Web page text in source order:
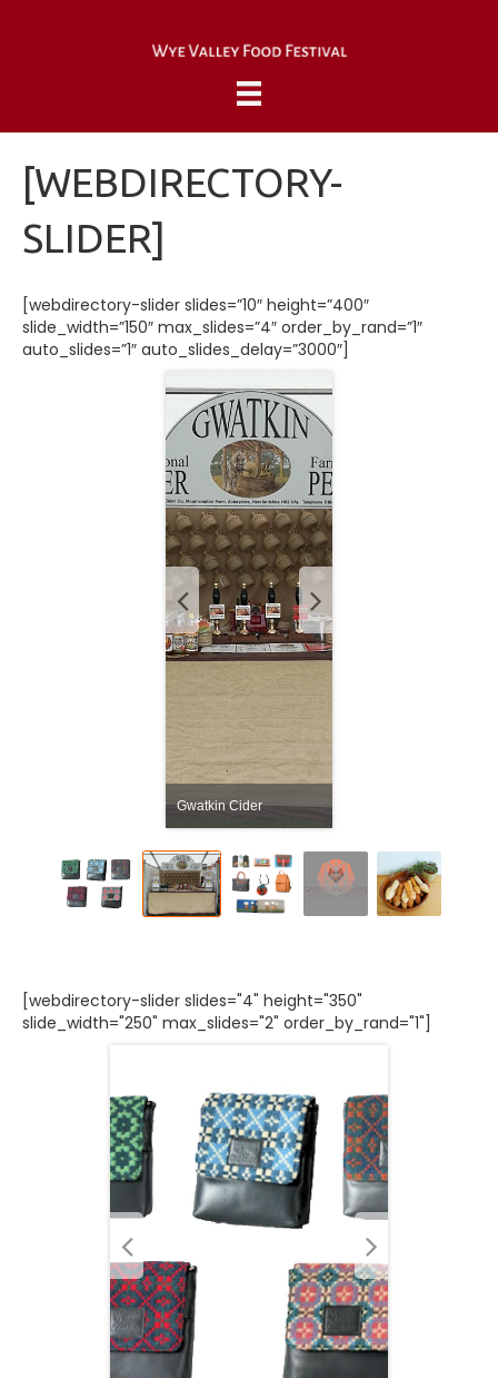
[WEBDIRECTORY-
SLIDER]
[webdirectory-slider slides=”10″ height=”400″
slide_width=”150″ max_slides=”4″ order_by_rand=”1″
auto_slides=”1″ auto_slides_delay=”3000″]
Gwatkin Cider
[webdirectory-slider slides="4" height="350"
slide_width="250" max_slides="2" order_by_rand="1"]